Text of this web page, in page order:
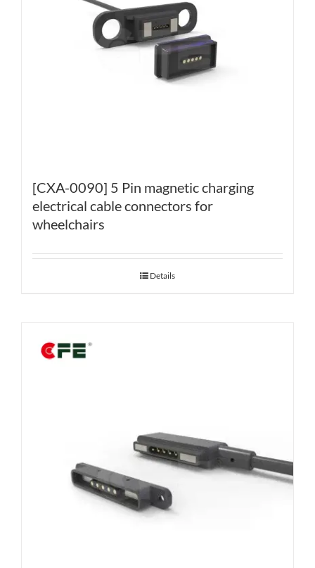
[CXA-0090] 5 Pin magnetic charging
electrical cable connectors for
wheelchairs
Details